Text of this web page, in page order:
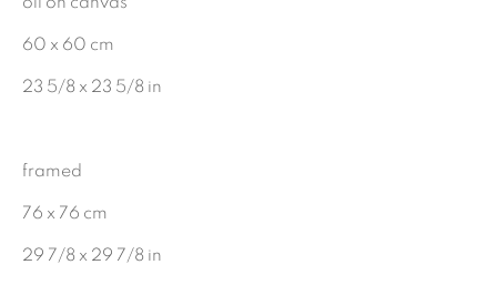
INDUSTRIAL
OIL
60 x 60 cm
23 5/8 x 23 5/8 in
framed
76 x 76 cm
29 7/8 x 29 7/8 in